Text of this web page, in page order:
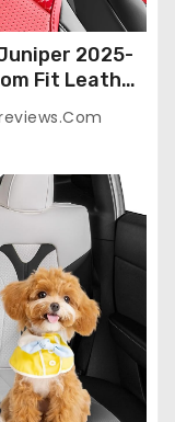
2025-
Fit Leather
Seat
25-26)